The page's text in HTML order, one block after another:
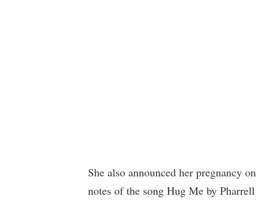
She also announced her pregnancy
notes of the song Hug Me by